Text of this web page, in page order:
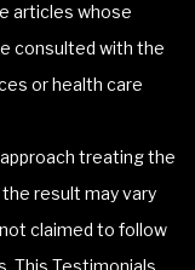
articles whose
consulted with the
or health care
treating the
result may vary
claimed to follow